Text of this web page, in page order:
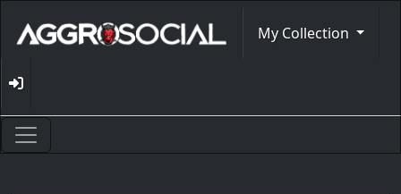
My Collection